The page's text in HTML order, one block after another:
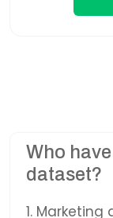
Who
dataset?
1. Marketing